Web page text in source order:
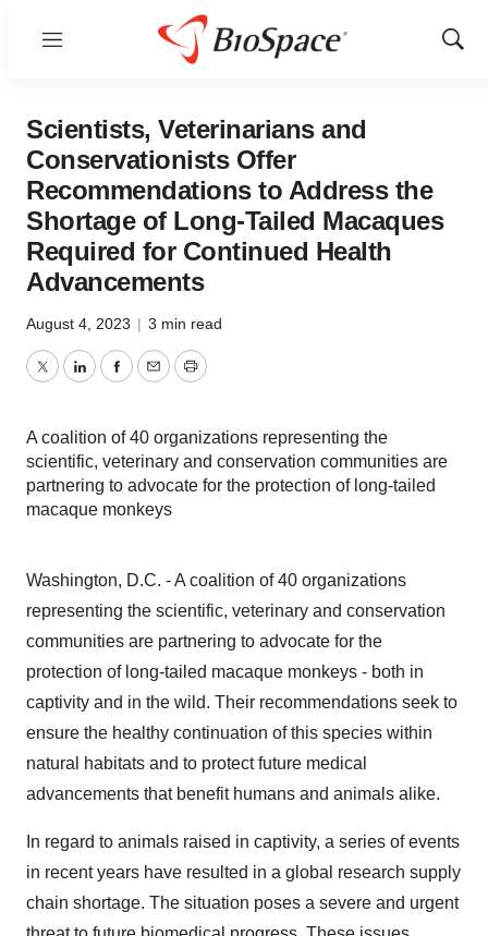
Menu
Show
Scientists, Veterinarians and
Conservationists Offer
Recommendations to Address the
Shortage of Long-Tailed Macaques
Required for Continued Health
Advancements
August 4, 2023 | 3 min read
TwitterLinkedInFacebook
EmailPrint
A coalition of 40 organizations representing the
scientific, veterinary and conservation communities are
partnering to advocate for the protection of long-tailed
macaque monkeys
Washington, D.C. - A coalition of 40 organizations
representing the scientific, veterinary and conservation
communities are partnering to advocate for the
protection of long-tailed macaque monkeys - both in
captivity and in the wild. Their recommendations seek to
ensure the healthy continuation of this species within
natural habitats and to protect future medical
advancements that benefit humans and animals alike.
In regard to animals raised in captivity, a series of events
in recent years have resulted in a global research supply
chain shortage. The situation poses a severe and urgent